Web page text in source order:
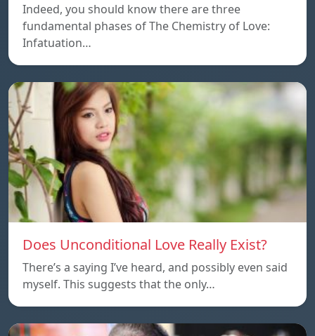
Indeed, you should know there are three
fundamental phases of The Chemistry of Love:
Infatuation…
Does Unconditional Love Really Exist?
There’s a saying I’ve heard, and possibly even said
myself. This suggests that the only…